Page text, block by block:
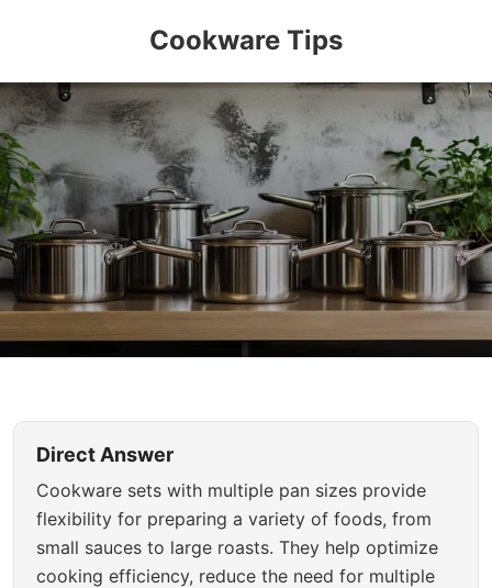
Cookware Tips
Direct Answer
Cookware sets with multiple pan sizes provide
flexibility for preparing a variety of foods, from
small sauces to large roasts. They help optimize
cooking efficiency, reduce the need for multiple